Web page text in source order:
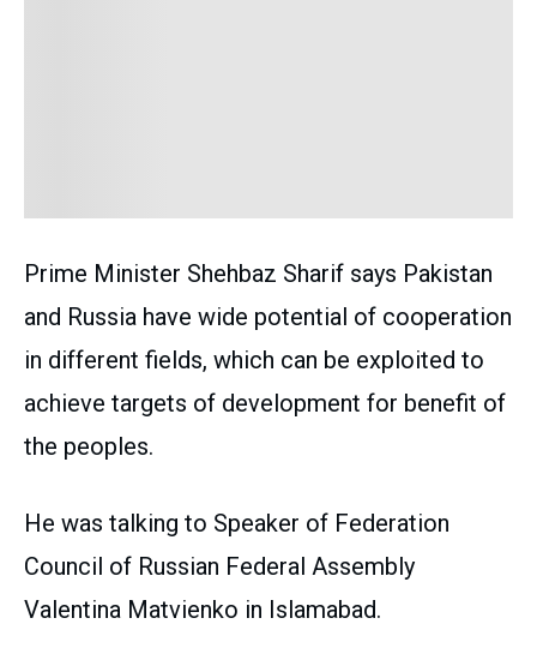
Prime Minister Shehbaz Sharif says Pakistan
and Russia have wide potential of cooperation
in different fields, which can be exploited to
achieve targets of development for benefit of
the peoples.
He was talking to Speaker of Federation
Council of Russian Federal Assembly
Valentina Matvienko in Islamabad.